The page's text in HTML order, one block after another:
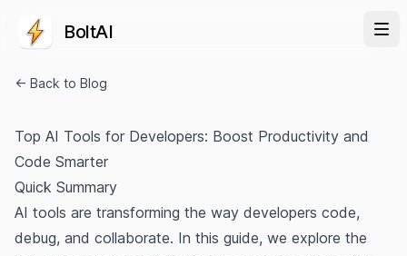
BoltAI
← Back to Blog
Top AI Tools for Developers: Boost Productivity and
Code Smarter
Quick Summary
AI tools are transforming the way developers code,
debug, and collaborate. In this guide, we explore the